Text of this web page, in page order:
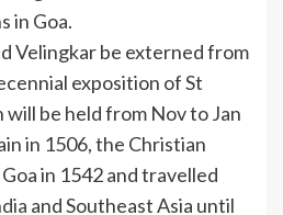
in Goa.
Velingkar be externed from
exposition of St
will be held from Nov to Jan
in 1506, the Christian
in 1542 and travelled
and Southeast Asia until